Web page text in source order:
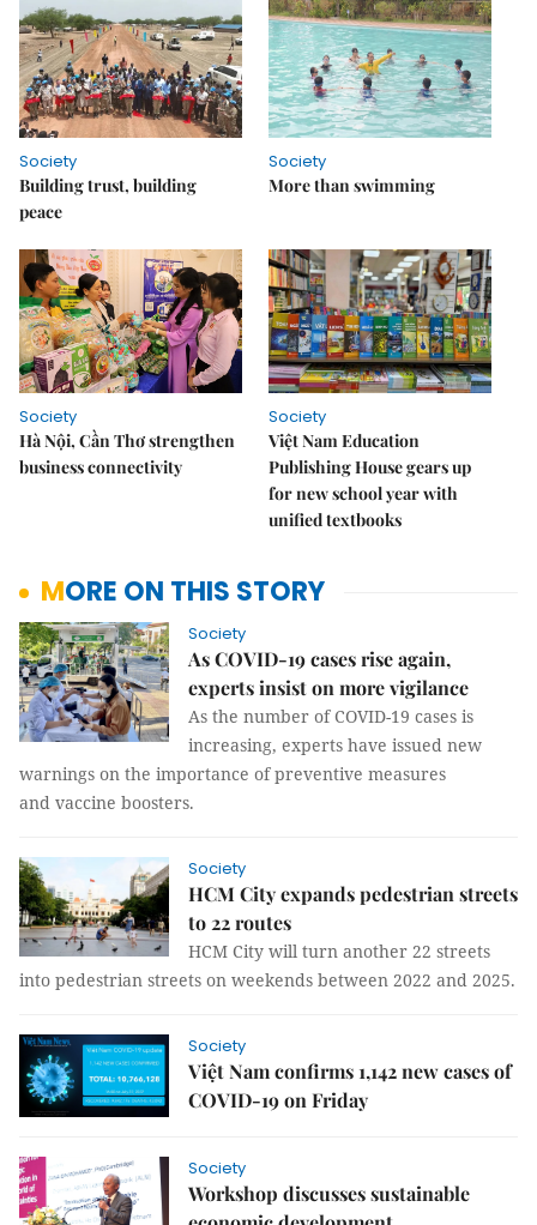
Society
Building trust, building
peace
Society
More than swimming
Society
Hà Nội, Cần Thơ strengthen
business connectivity
Society
Việt Nam Education
Publishing House gears up
for new school year with
unified textbooks
MORE ON THIS STORY
Society
As COVID-19 cases rise again,
experts insist on more vigilance
As the number of COVID-19 cases is
increasing, experts have issued new
warnings on the importance of preventive measures
and vaccine boosters.
Society
HCM City expands pedestrian streets
to 22 routes
HCM City will turn another 22 streets
into pedestrian streets on weekends between 2022 and 2025.
Society
Việt Nam confirms 1,142 new cases of
COVID-19 on Friday
Society
Workshop discusses sustainable